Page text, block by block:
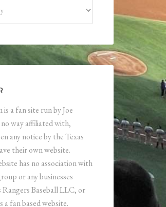
a fan site run by Joe
no way affiliated with,
any notice by the Texas
their own website.
has no association with
or any businesses
Rangers Baseball LLC, or
fan based website.